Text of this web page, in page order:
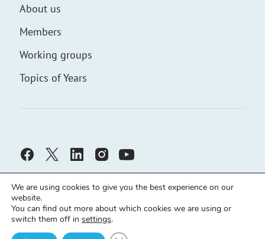
About us
Members
Working groups
Topics of Years
Civic Solidarity © Developed by
We are using cookies to give you the best experience on our
website.
You can find out more about which cookies we are using or
switch them off in settings.